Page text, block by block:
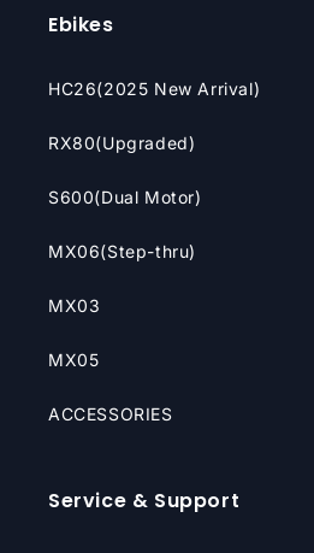
Ebikes
HC26(2025 New Arrival)
RX80(Upgraded)
S600(Dual Motor)
MX06(Step-thru)
MX03
MX05
ACCESSORIES
Service & Support